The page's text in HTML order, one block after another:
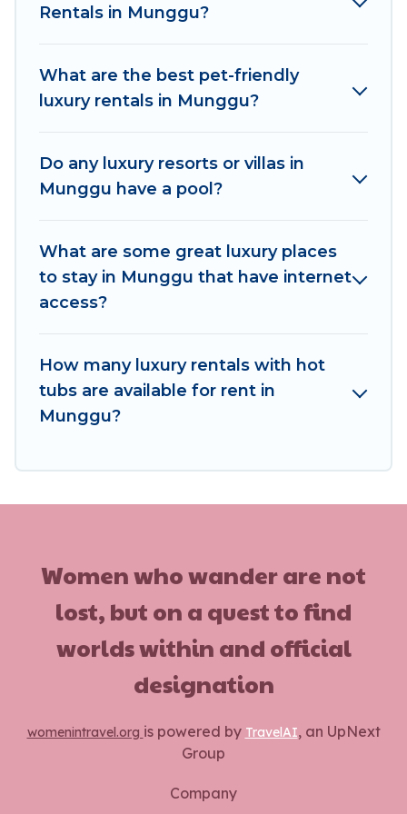
come with luxury features throughout the living
pools, hot tubs, home theatres, amazing views,
and plenty of space to relax.
Rentals in Munggu?
What are the best pet-friendly
luxury rentals in Munggu?
Do any luxury resorts or villas in
Munggu have a pool?
What are some great luxury places
to stay in Munggu that have internet
access?
How many luxury rentals with hot
tubs are available for rent in
Munggu?
Women who wander are not
lost, but on a quest to find
worlds within and official
designation
womenintravel.org is powered by TravelAI, an UpNext
Group
Company